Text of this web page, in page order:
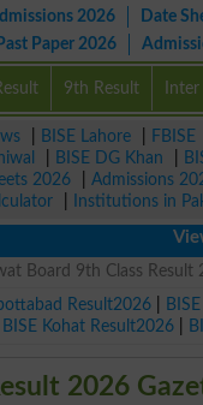
2026 Date
Past Paper 2026
9th Result Inter
BISE Lahore FBISE
BISE DG Khan
2026
Admissions
Institutions in
View
Board 9th Class
Result2026
BISE Kohat Result2026
2026